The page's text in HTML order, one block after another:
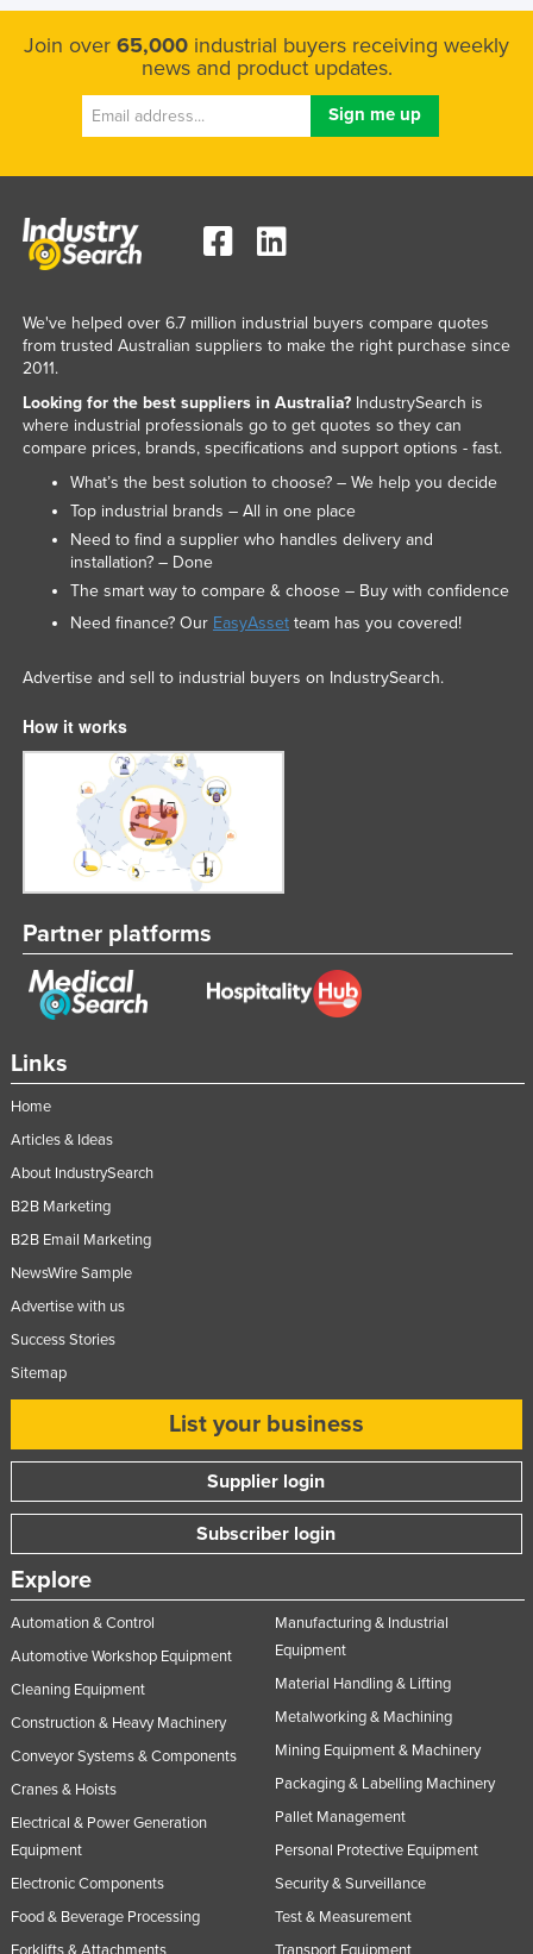
Samoa
San Marino
Sao Tome and Principe
Serbia
Seychelles
Singapore
Slovenia
Solomon Islands
Somalia
South Africa
South Sudan
Sudan
Suriname
Swaziland
Sweden
Switzerland
Syria
Tajikistan
Tanzania
Tonga
Trinidad and Tobago
Tunisia
Tuvalu
United Arab Emirates
Uruguay
Uzbekistan
Vietnam
Yemen
Zambia
Zimbabwe
Join over 65,000 industrial buyers receiving weekly
news and product updates.
Links
Home
Articles & Ideas
About IndustrySearch
B2B Marketing
B2B Email Marketing
NewsWire Sample
Advertise with us
Success Stories
Sitemap
List your business
Supplier login
Subscriber login
Explore
Automation & Control
Automotive Workshop Equipment
Cleaning Equipment
Construction & Heavy Machinery
Conveyor Systems & Components
Cranes & Hoists
Electrical & Power Generation
Equipment
Electronic Components
Food & Beverage Processing
Forklifts & Attachments
Manufacturing & Industrial
Equipment
Material Handling & Lifting
Metalworking & Machining
Mining Equipment & Machinery
Packaging & Labelling Machinery
Pallet Management
Personal Protective Equipment
Security & Surveillance
Test & Measurement
Transport Equipment
We've helped over 6.7 million industrial buyers compare quotes
from trusted Australian suppliers to make the right purchase since
2011.
Looking for the best suppliers in Australia?IndustrySearch is
where industrial professionals go to get quotes so they can
compare prices, brands, specifications and support options - fast.
What’s the best solution to choose? – We help you decide
Top industrial brands – All in one place
Need to find a supplier who handles delivery and
installation? – Done
The smart way to compare & choose – Buy with confidence
Need finance? Our EasyAssetteam has you covered!
Advertise and sell to industrial buyers on IndustrySearch.
How it works
Partner platforms